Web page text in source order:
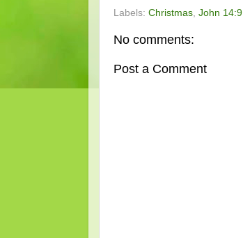
Labels: Christmas, John 14:9
No comments:
Post a Comment